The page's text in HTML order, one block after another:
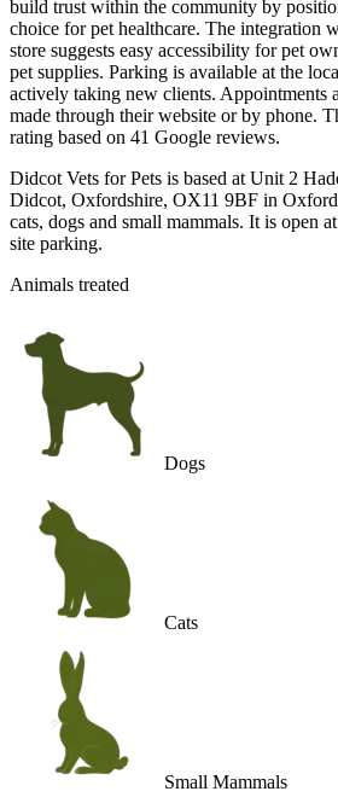
build trust within the community by
choice for pet healthcare. The integration
store suggests easy accessibility for pet
pet supplies. Parking is available at the
actively taking new clients. Appointments
made through their website or by phone.
rating based on 41 Google reviews.
Didcot Vets for Pets is based at Unit 2
Didcot, Oxfordshire, OX11 9BF in
cats, dogs and small mammals. It is open
site parking.
Animals treated
Dogs
Cats
Small Mammals